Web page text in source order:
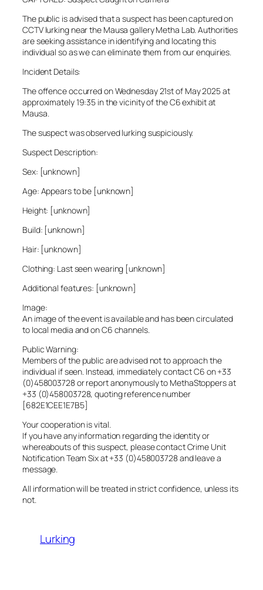
The public is advised that a suspect has been captured on
CCTV lurking near the Mausa gallery Metha Lab. Authorities
are seeking assistance in identifying and locating this
individual so as we can eliminate them from our enquiries.
Incident Details:
The offence occurred on Wednesday 21st of May 2025 at
approximately 19:35 in the vicinity of the C6 exhibit at
Mausa.
The suspect was observed lurking suspiciously.
Suspect Description:
Sex: [unknown]
Age: Appears to be [unknown]
Height: [unknown]
Build: [unknown]
Hair: [unknown]
Clothing: Last seen wearing [unknown]
Additional features: [unknown]
Image:
An image of the event is available and has been circulated
to local media and on C6 channels.
Public Warning:
Members of the public are advised not to approach the
individual if seen. Instead, immediately contact C6 on +33
(0)458003728 or report anonymously to MethaStoppers at
+33 (0)458003728, quoting reference number
[682E1CEE1E7B5]
Your cooperation is vital.
If you have any information regarding the identity or
whereabouts of this suspect, please contact Crime Unit
Notification Team Six at +33 (0)458003728 and leave a
message.
All information will be treated in strict confidence, unless its
not.
Lurking